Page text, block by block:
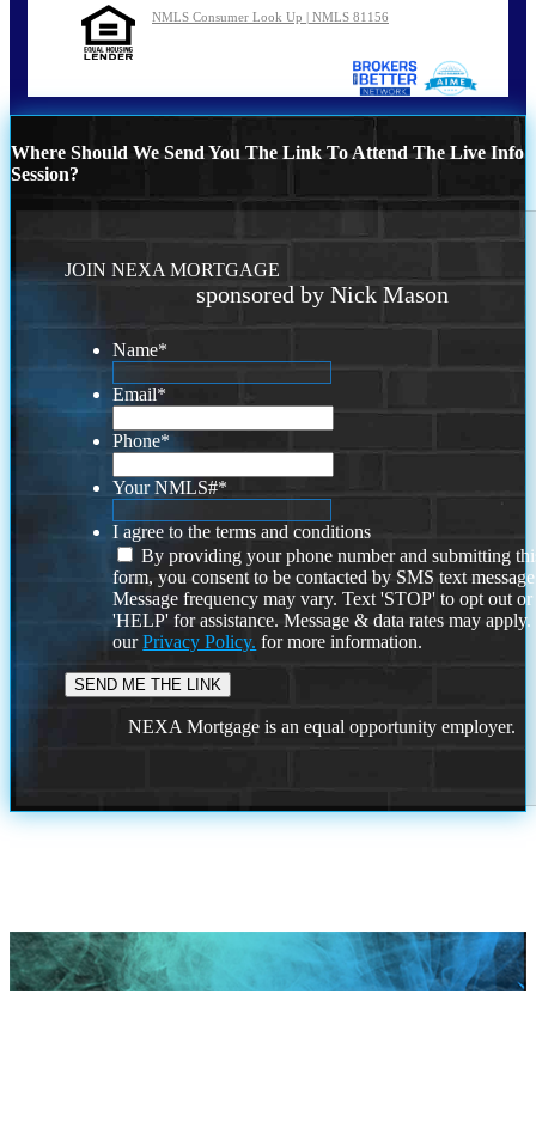
NMLS Consumer Look Up | NMLS 81156
Where Should We Send You The Link To Attend The Live Info
Session?
JOIN NEXA MORTGAGE
sponsored by Nick Mason
Name*
Email*
Phone*
Your NMLS#*
I agree to the terms and conditions
By providing your phone number and submitting
form, you consent to be contacted by SMS text
Message frequency may vary. Text 'STOP' to opt out or
'HELP' for assistance. Message & data rates may
ourPrivacy Policy. for more information.
NEXA Mortgage is an equal opportunity employer.